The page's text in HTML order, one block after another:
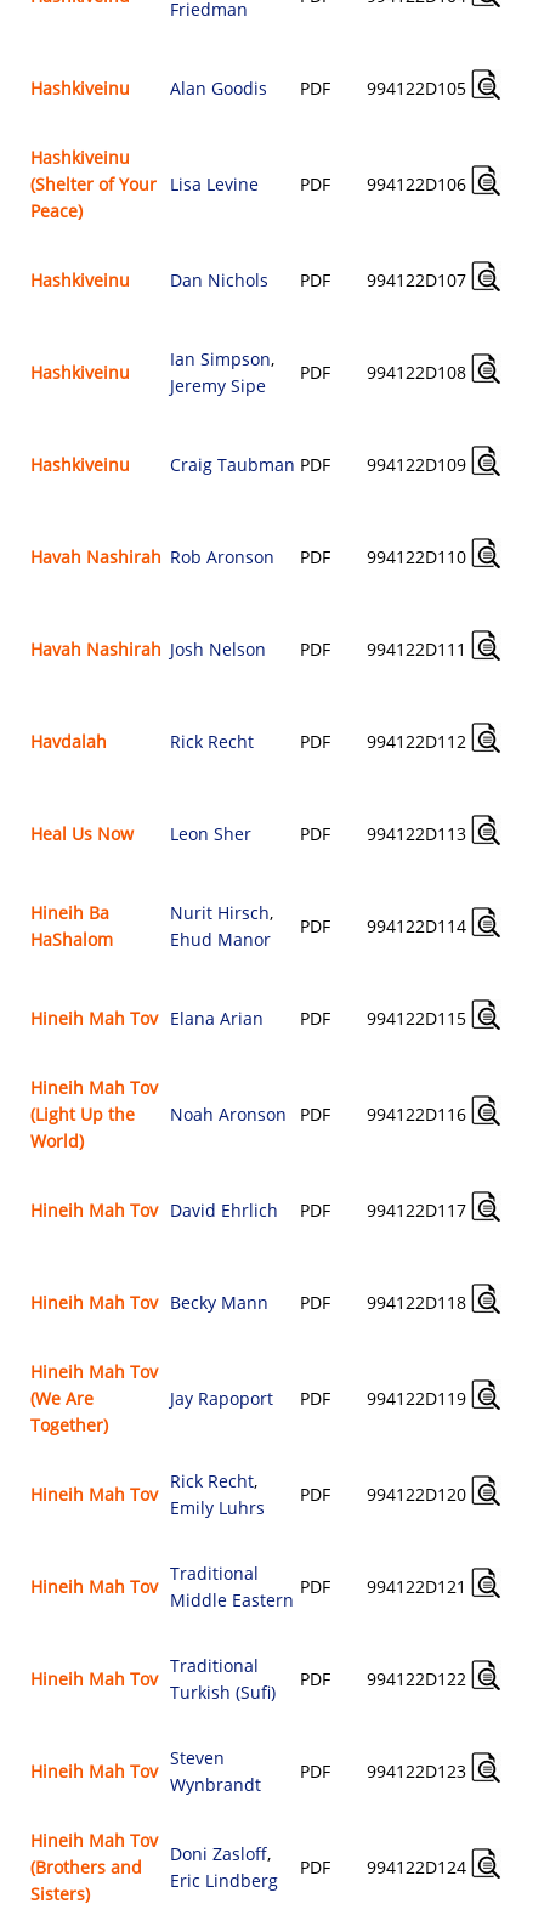
Friedman
Hashkiveinu Alan Goodis PDF 994122D105
Hashkiveinu
(Shelter of Your
Peace)
Lisa Levine PDF 994122D106
Hashkiveinu Dan Nichols PDF 994122D107
Hashkiveinu
Ian Simpson,
Jeremy Sipe
PDF 994122D108
Hashkiveinu Craig Taubman PDF 994122D109
Havah Nashirah Rob Aronson PDF 994122D110
Havah Nashirah Josh Nelson PDF 994122D111
Havdalah Rick Recht PDF 994122D112
Heal Us Now Leon Sher PDF 994122D113
Hineih Ba
HaShalom
Nurit Hirsch,
Ehud Manor
PDF 994122D114
Hineih Mah Tov Elana Arian PDF 994122D115
Hineih Mah Tov
(Light Up the
World)
Noah Aronson PDF 994122D116
Hineih Mah Tov David Ehrlich PDF 994122D117
Hineih Mah Tov Becky Mann PDF 994122D118
Hineih Mah Tov
(We Are
Together)
Jay Rapoport PDF 994122D119
Hineih Mah Tov
Rick Recht,
Emily Luhrs
PDF 994122D120
Hineih Mah Tov
Traditional
Middle Eastern
PDF 994122D121
Hineih Mah Tov
Traditional
Turkish (Sufi)
PDF 994122D122
Hineih Mah Tov
Steven
Wynbrandt
PDF 994122D123
Hineih Mah Tov
(Brothers and
Sisters)
Doni Zasloff,
Eric Lindberg
PDF 994122D124